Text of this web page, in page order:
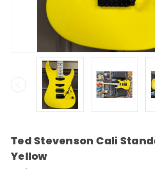
Ted Stevenson Cali
Yellow